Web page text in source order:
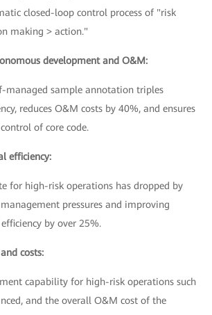
closed-loop control process of "risk
making > action."
development and O&M:
managed sample annotation triples
reduces O&M costs by 40%, and ensures
of core code.
efficiency:
for high-risk operations has dropped by
pressures and improving
by over 25%.
costs:
capability for high-risk operations such
and the overall O&M cost of the